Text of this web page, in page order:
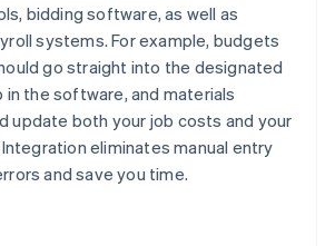
bidding software, as well as
systems. For example, budgets
go straight into the designated
in the software, and materials
update both your job costs and your
eliminates manual entry
and save you time.